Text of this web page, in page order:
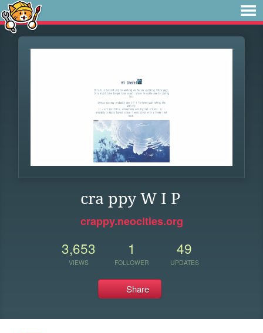
cra ppy W I P
crappy.neocities.org
3,653
VIEWS
1
FOLLOWER
49
UPDATES
Share